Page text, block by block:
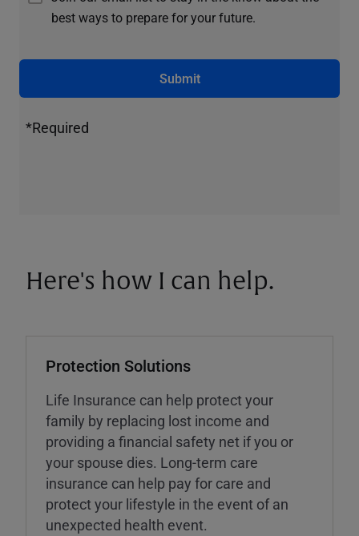
best ways to prepare for your future.
Submit
*Required
Here's how I can help.
Protection Solutions
Life Insurance can help protect your
family by replacing lost income and
providing a financial safety net if you or
your spouse dies. Long-term care
insurance can help pay for care and
protect your lifestyle in the event of an
unexpected health event.